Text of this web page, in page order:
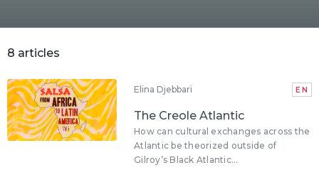
8 articles
Elina Djebbari EN
The Creole Atlantic
How can cultural exchanges across the
Atlantic be theorized outside of
Gilroy’s Black Atlantic...